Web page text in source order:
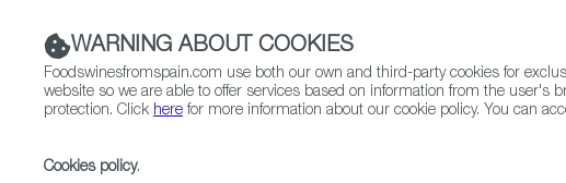
WARNING ABOUT COOKIES
Foodswinesfromspain.com use both our own and third-party cookies for
website so we are able to offer services based on information from the user's
protection. Click here for more information about our cookie policy. You can
Cookies policy.